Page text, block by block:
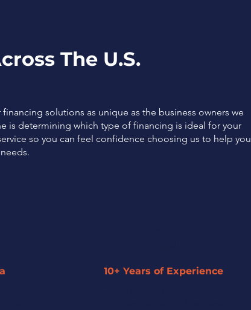
The U.S.
solutions as unique as the business owners we
is determining which type of financing is ideal for your
so you can feel confidence choosing us to help you
10+ Years of Experience